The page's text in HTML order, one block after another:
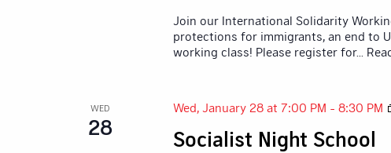
Join our International Solidarity
protections for immigrants, an end to
working class! Please register for...
WED
28 Socialist Night School
Wed, January 28 at 7:00 PM - 8:30 PM